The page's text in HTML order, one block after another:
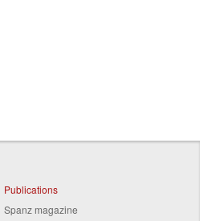
Publications
Spanz magazine